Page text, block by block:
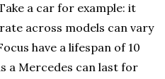
a car for example: it
across models can vary
have a lifespan of 10
a Mercedes can last for